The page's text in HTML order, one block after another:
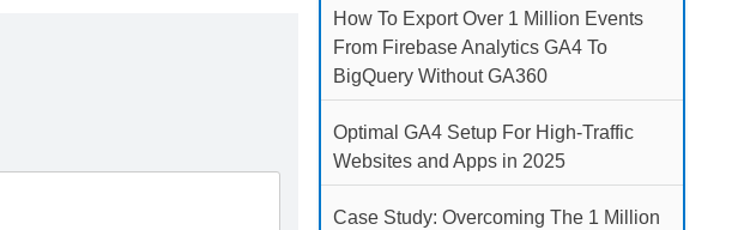
How To Export Over 1 Million Events
From Firebase Analytics GA4 To
BigQuery Without GA360
Optimal GA4 Setup For High-Traffic
Websites and Apps in 2025
Case Study: Overcoming The 1 Million